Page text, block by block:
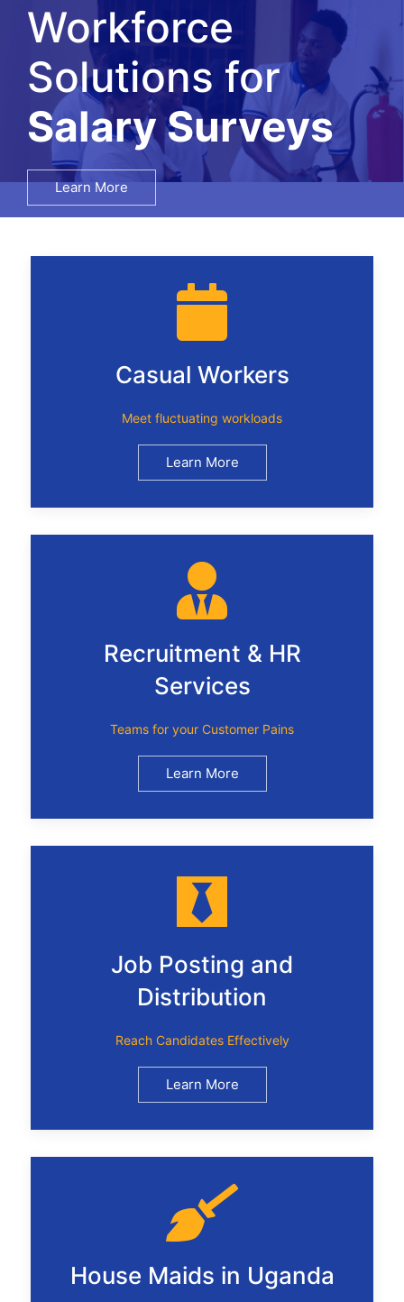
Workforce
Solutions for
Recruitment
Learn More
Casual Workers
Meet fluctuating workloads
Learn More
Recruitment & HR
Services
Teams for your Customer Pains
Learn More
Job Posting and
Distribution
Reach Candidates Effectively
Learn More
House Maids in Uganda